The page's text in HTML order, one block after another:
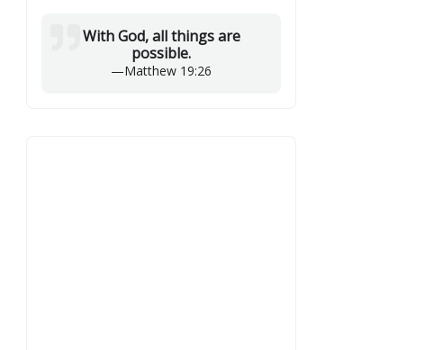
With God, all things are
possible.
—Matthew 19:26